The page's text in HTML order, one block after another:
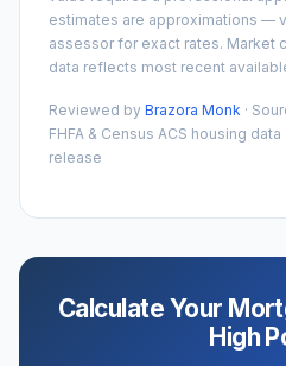
estimates are approximations —
assessor for exact rates. Market
data reflects most recent
Reviewed by Brazora Monk ·
FHFA & Census ACS housing
release
Calculate Your
High